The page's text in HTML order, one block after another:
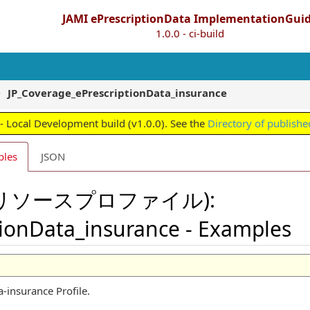
JAMI ePrescriptionData
1.0.0 - ci-build
JP_Coverage_ePrescriptionData_insurance
Development build (v1.0.0). See the Directory of
JSON
ソースプロファイル):
- Examples
insurance Profile.